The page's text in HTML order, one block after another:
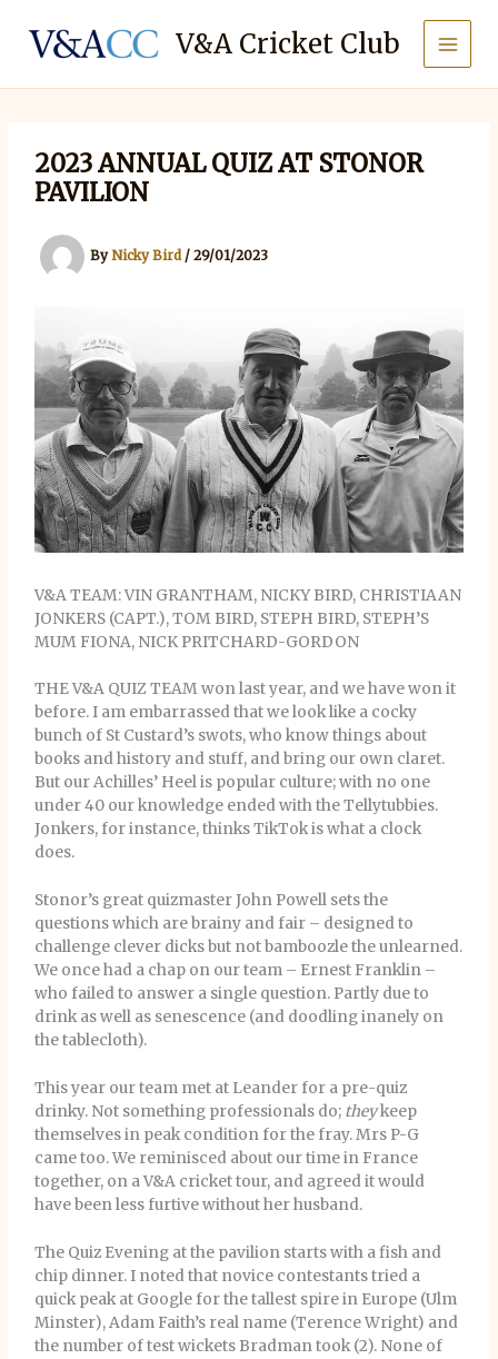
content
V&A Cricket Club
2023 ANNUAL QUIZ AT STONOR
PAVILION
ByNicky Bird /29/01/2023
V&A TEAM: VIN GRANTHAM, NICKY BIRD, CHRISTIAAN
JONKERS (CAPT.), TOM BIRD, STEPH BIRD, STEPH’S
MUM FIONA, NICK PRITCHARD-GORDON
THE V&A QUIZ TEAM won last year, and we have won it
before. I am embarrassed that we look like a cocky
bunch of St Custard’s swots, who know things about
books and history and stuff, and bring our own claret.
But our Achilles’ Heel is popular culture; with no one
under 40 our knowledge ended with the Tellytubbies.
Jonkers, for instance, thinks TikTok is what a clock
does.
Stonor’s great quizmaster John Powell sets the
questions which are brainy and fair – designed to
challenge clever dicks but not bamboozle the unlearned.
We once had a chap on our team – Ernest Franklin –
who failed to answer a single question. Partly due to
drink as well as senescence (and doodling inanely on
the tablecloth).
This year our team met at Leander for a pre-quiz
drinky. Not something professionals do; theykeep
themselves in peak condition for the fray. Mrs P-G
came too. We reminisced about our time in France
together, on a V&A cricket tour, and agreed it would
have been less furtive without her husband.
The Quiz Evening at the pavilion starts with a fish and
chip dinner. I noted that novice contestants tried a
quick peak at Google for the tallest spire in Europe (Ulm
Minster), Adam Faith’s real name (Terence Wright) and
the number of test wickets Bradman took (2). None of